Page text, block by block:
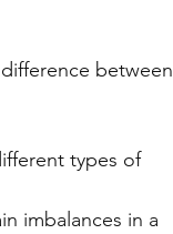
between
types of
imbalances in a